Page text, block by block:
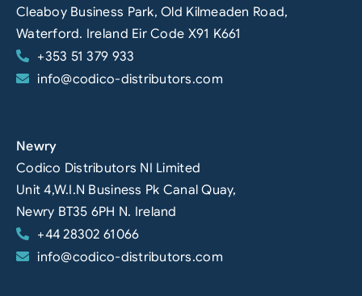
Cleaboy Business Park, Old Kilmeaden Road,
Waterford. Ireland Eir Code X91 K661
+353 51 379 933
info@codico-distributors.com
Newry
Codico Distributors NI Limited
Unit 4,W.I.N Business Pk Canal Quay,
Newry BT35 6PH N. Ireland
+44 28302 61066
info@codico-distributors.com